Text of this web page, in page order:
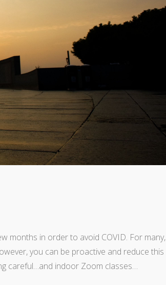
months in order to avoid COVID. For many,
you can be proactive and reduce this
careful…and indoor Zoom classes…